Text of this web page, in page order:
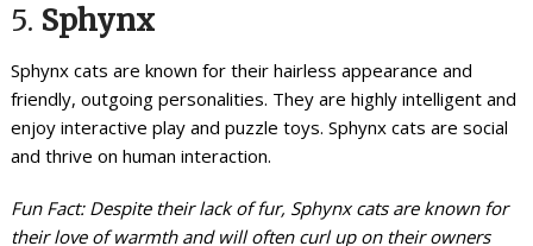
5. Sphynx
Sphynx cats are known for their hairless appearance and
friendly, outgoing personalities. They are highly intelligent and
enjoy interactive play and puzzle toys. Sphynx cats are social
and thrive on human interaction.
Fun Fact: Despite their lack of fur, Sphynx cats are known for
their love of warmth and will often curl up on their owners